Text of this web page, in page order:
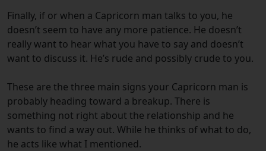
Finally, if or when a Capricorn man talks to you, he
doesn’t seem to have any more patience. He doesn’t
really want to hear what you have to say and doesn’t
want to discuss it. He’s rude and possibly crude to you.
These are the three main signs your Capricorn man is
probably heading toward a breakup. There is
something not right about the relationship and he
wants to find a way out. While he thinks of what to do,
he acts like what I mentioned.